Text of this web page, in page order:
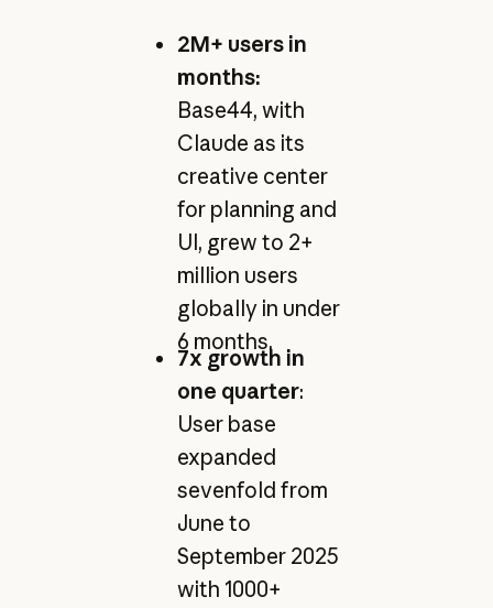
2M+ users in
months:
Base44, with
Claude as its
creative center
for planning and
UI, grew to 2+
million users
globally in under
6 months.
7x growth in
one quarter:
User base
expanded
sevenfold from
June to
September 2025
with 1000+